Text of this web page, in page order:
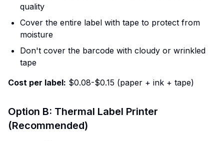
quality
Cover the entire label with tape to protect from
moisture
Don't cover the barcode with cloudy or wrinkled
tape
Cost per label: $0.08-$0.15 (paper + ink + tape)
Option B: Thermal Label Printer
(Recommended)